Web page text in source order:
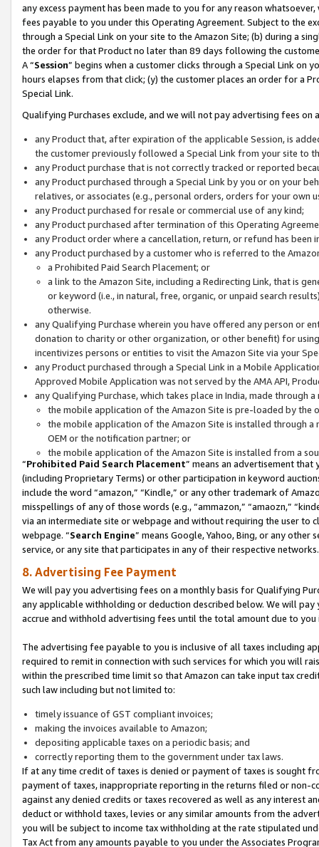
any excess payment has been made to you for any reason
fees payable to you under this Operating Agreement. Subject to the
through a Special Link on your site to the Amazon Site; (b) during a
the order for that Product no later than 89 days following the
A “Session” begins when a customer clicks through a Special Link
hours elapses from that click; (y) the customer places an order for a
Special Link.
Qualifying Purchases exclude, and we will not pay advertising fees on
any Product that, after expiration of the applicable Session, is
the customer previously followed a Special Link from your site to
any Product purchase that is not correctly tracked or reported
any Product purchased through a Special Link by you or on your
relatives, or associates (e.g., personal orders, orders for your
any Product purchased for resale or commercial use of any kind;
any Product purchased after termination of this Operating
any Product order where a cancellation, return, or refund has been
any Product purchased by a customer who is referred to the
a Prohibited Paid Search Placement; or
a link to the Amazon Site, including a Redirecting Link, that is
or keyword (i.e., in natural, free, organic, or unpaid search
otherwise.
any Qualifying Purchase wherein you have offered any person or
donation to charity or other organization, or other benefit) for
incentivizes persons or entities to visit the Amazon Site via your
any Product purchased through a Special Link in a Mobile
Approved Mobile Application was not served by the AMA API,
any Qualifying Purchase, which takes place in India, made through
the mobile application of the Amazon Site is pre-loaded by the
the mobile application of the Amazon Site is installed through
OEM or the notification partner; or
the mobile application of the Amazon Site is installed from a
“Prohibited Paid Search Placement” means an advertisement
(including Proprietary Terms) or other participation in keyword
include the word “amazon,” “Kindle,” or any other trademark of
misspellings of any of those words (e.g., “ammazon,” “amaozn,”
via an intermediate site or webpage and without requiring the user
webpage. “Search Engine” means Google, Yahoo, Bing, or any
service, or any site that participates in any of their respective networks.
8. Advertising Fee Payment
We will pay you advertising fees on a monthly basis for Qualifying
any applicable withholding or deduction described below. We will
accrue and withhold advertising fees until the total amount due to you
The advertising fee payable to you is inclusive of all taxes including
required to remit in connection with such services for which you will
within the prescribed time limit so that Amazon can take input tax
such law including but not limited to:
timely issuance of GST compliant invoices;
making the invoices available to Amazon;
depositing applicable taxes on a periodic basis; and
correctly reporting them to the government under tax laws.
If at any time credit of taxes is denied or payment of taxes is sought
payment of taxes, inappropriate reporting in the returns filed or non-
against any denied credits or taxes recovered as well as any interest
deduct or withhold taxes, levies or any similar amounts from the
you will be subject to income tax withholding at the rate stipulated
Tax Act from any amounts payable to you under the Associates